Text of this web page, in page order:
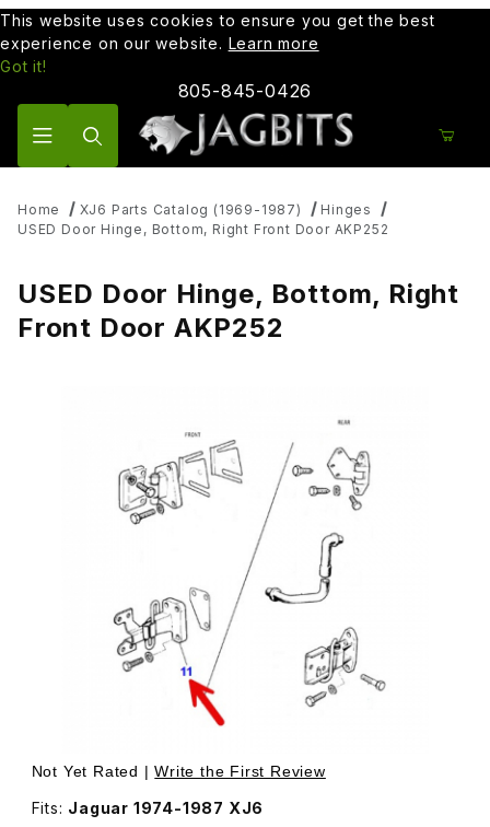
This website uses cookies to ensure you get the best
experience on our website. Learn more
Got it!
805-845-0426
Home XJ6 Parts Catalog (1969-1987)
Hinges
USED Door Hinge, Bottom, Right Front Door AKP252
USED Door Hinge, Bottom, Right
Front Door AKP252
Thumbnail Filmstrip of USED Door Hinge, Bottom, Right
Not Yet Rated |Write the First Review
Fits: Jaguar 1974-1987 XJ6